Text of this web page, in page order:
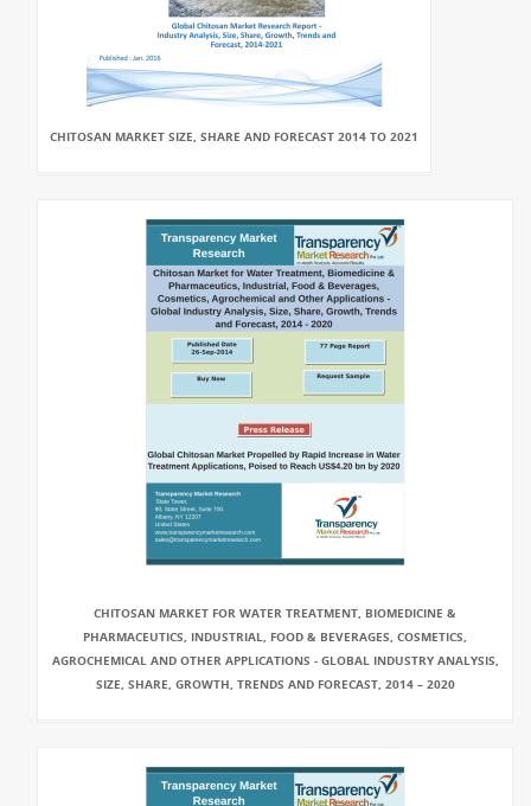
CHITOSAN MARKET SIZE, SHARE AND FORECAST 2014 TO 2021
CHITOSAN MARKET FOR WATER TREATMENT, BIOMEDICINE &
PHARMACEUTICS, INDUSTRIAL, FOOD & BEVERAGES, COSMETICS,
AGROCHEMICAL AND OTHER APPLICATIONS - GLOBAL INDUSTRY ANALYSIS,
SIZE, SHARE, GROWTH, TRENDS AND FORECAST, 2014 – 2020